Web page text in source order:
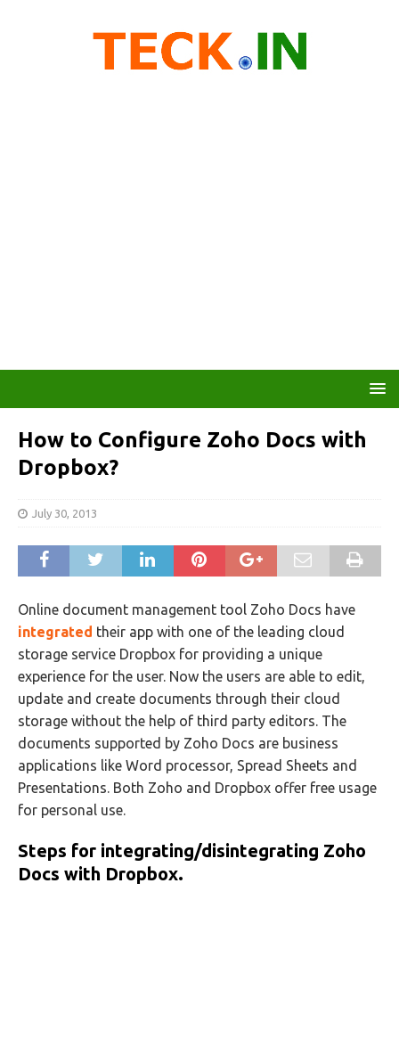
How to Configure Zoho Docs with
Dropbox?
July 30, 2013
Online document management tool Zoho Docs have
integrated their app with one of the leading cloud
storage service Dropbox for providing a unique
experience for the user. Now the users are able to edit,
update and create documents through their cloud
storage without the help of third party editors. The
documents supported by Zoho Docs are business
applications like Word processor, Spread Sheets and
Presentations. Both Zoho and Dropbox offer free usage
for personal use.
Steps for integrating/disintegrating Zoho
Docs with Dropbox.